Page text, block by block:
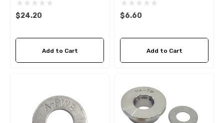
$24.20
Add to Cart
$6.60
Add to Cart